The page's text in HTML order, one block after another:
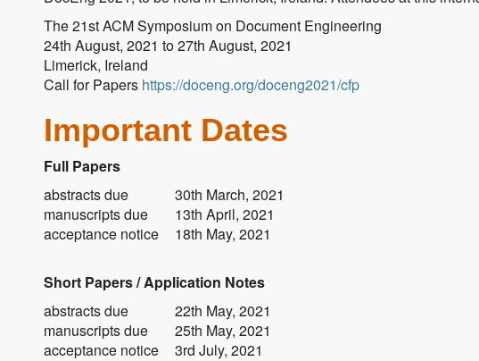
The 21st ACM Symposium on Document Engineering
24th August, 2021 to 27th August, 2021
Limerick, Ireland
Call for Papers https://doceng.org/doceng2021/cfp
Important Dates
Full Papers
abstracts due
30th March, 2021
manuscripts due
13th April, 2021
acceptance notice
18th May, 2021
Short Papers / Application Notes
abstracts due
22th May, 2021
manuscripts due
25th May, 2021
acceptance notice
3rd July, 2021